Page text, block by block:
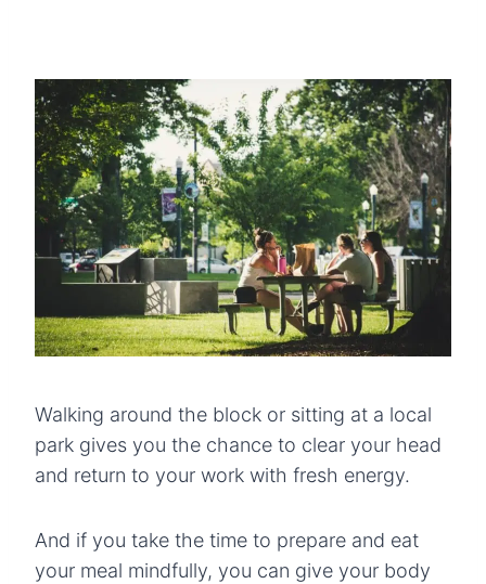
Walking around the block or sitting at a local
park gives you the chance to clear your head
and return to your work with fresh energy.
And if you take the time to prepare and eat
your meal mindfully, you can give your body